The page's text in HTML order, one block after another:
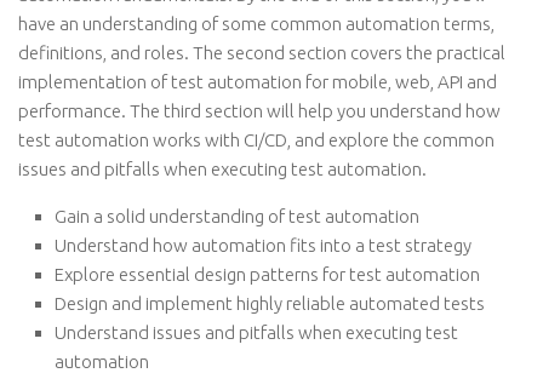
have an understanding of some common automation terms,
definitions, and roles. The second section covers the practical
implementation of test automation for mobile, web, API and
performance. The third section will help you understand how
test automation works with CI/CD, and explore the common
issues and pitfalls when executing test automation.
Gain a solid understanding of test automation
Understand how automation fits into a test strategy
Explore essential design patterns for test automation
Design and implement highly reliable automated tests
Understand issues and pitfalls when executing test
automation